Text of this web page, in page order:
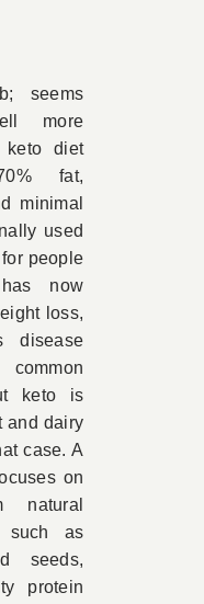
seems
more
keto diet
fat,
minimal
used
people
now
loss,
disease
keto is
and dairy
case. A
on
natural
such as
seeds,
protein